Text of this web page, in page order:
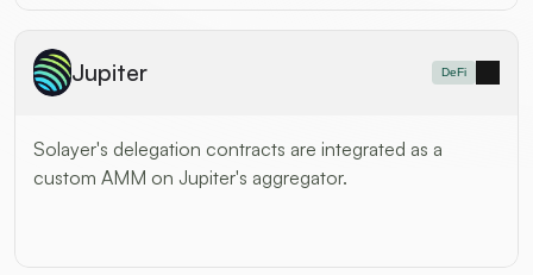
Jupiter DeFi
Solayer's delegation contracts are integrated as a
custom AMM on Jupiter's aggregator.